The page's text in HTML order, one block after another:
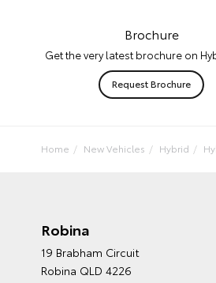
Brochure
Get the very latest brochure on
Request Brochure
Home New Vehicles Hybrid
Robina
19 Brabham Circuit
Robina QLD 4226